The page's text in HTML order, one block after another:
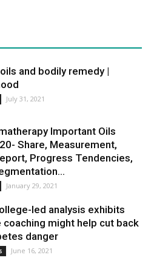
and bodily remedy |
July 31, 2021
Important Oils
Share, Measurement,
Progress Tendencies,
January 29, 2021
led analysis exhibits
coaching might help cut back
danger
June 16, 2021